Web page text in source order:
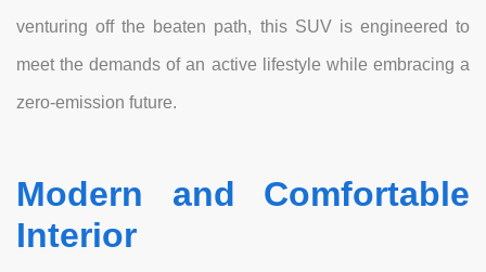
venturing off the beaten path, this SUV is engineered to
meet the demands of an active lifestyle while embracing a
zero-emission future.
Modern and Comfortable
Interior